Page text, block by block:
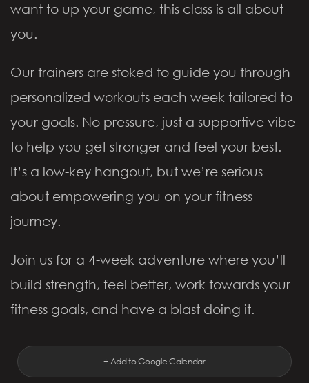
want to up your game, this class is all about
you.
Our trainers are stoked to guide you through
personalized workouts each week tailored to
your goals. No pressure, just a supportive vibe
to help you get stronger and feel your best.
It’s a low-key hangout, but we’re serious
about empowering you on your fitness
journey.
Join us for a 4-week adventure where you’ll
build strength, feel better, work towards your
fitness goals, and have a blast doing it.
+ Add to Google Calendar